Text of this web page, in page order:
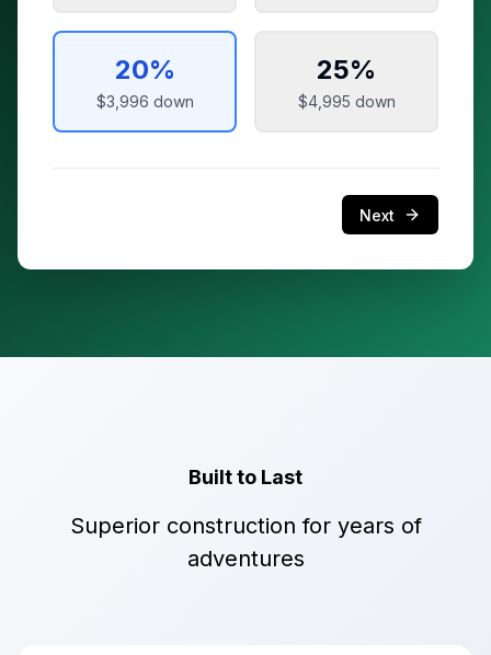
20%
$3,996 down
25%
$4,995 down
Next
Built to Last
Superior construction for years of
adventures